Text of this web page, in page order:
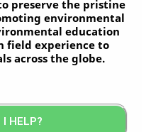
preserve the pristine
environmental
education
field experience to
across the globe.
I HELP?